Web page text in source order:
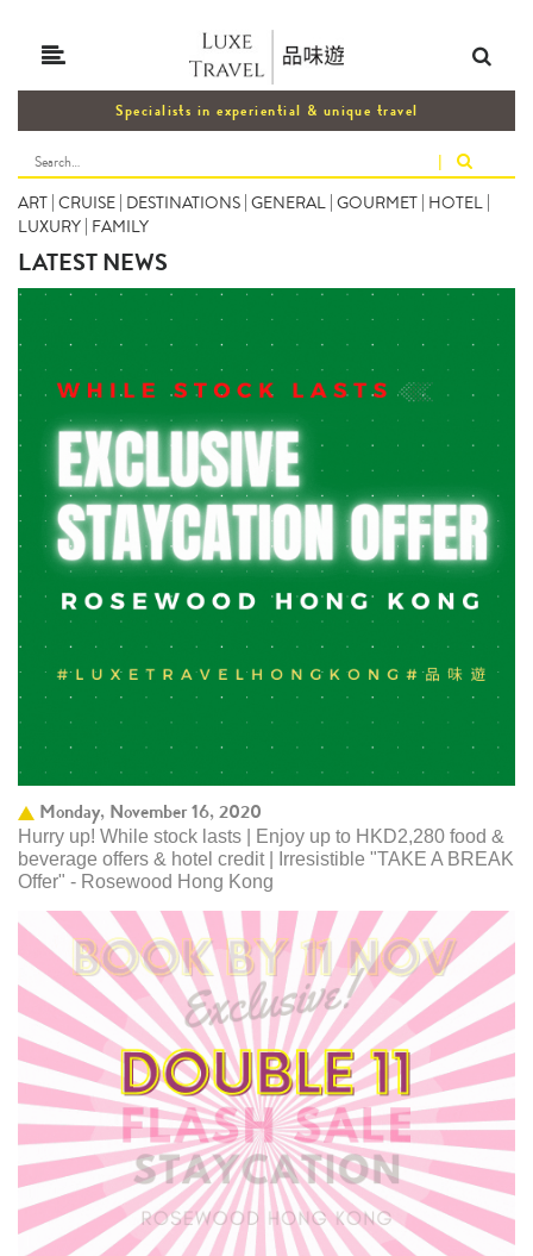
Specialists in experiential & unique travel
|
ART | CRUISE | DESTINATIONS | GENERAL | GOURMET | HOTEL |
LUXURY | FAMILY
LATEST NEWS
Monday, November 16, 2020
Hurry up! While stock lasts | Enjoy up to HKD2,280 food &
beverage offers & hotel credit | Irresistible "TAKE A BREAK
Offer" - Rosewood Hong Kong ​